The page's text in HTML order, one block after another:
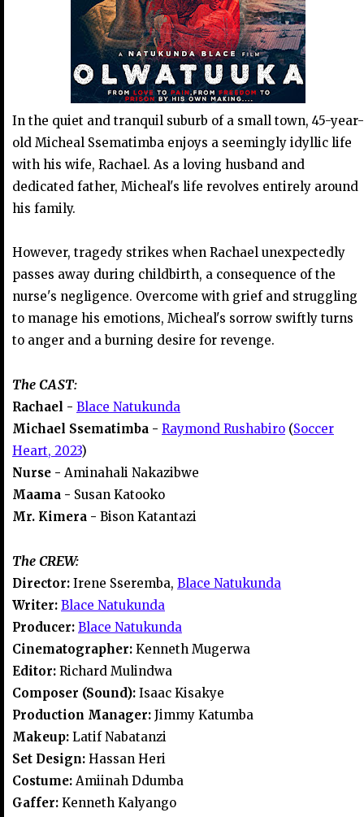
In the quiet and tranquil suburb of a small town, 45-year-
old Micheal Ssematimba enjoys a seemingly idyllic life
with his wife, Rachael. As a loving husband and
dedicated father, Micheal's life revolves entirely around
his family.
However, tragedy strikes when Rachael unexpectedly
passes away during childbirth, a consequence of the
nurse's negligence. Overcome with grief and struggling
to manage his emotions, Micheal's sorrow swiftly turns
to anger and a burning desire for revenge.
The CAST:
Rachael - Blace Natukunda
Michael Ssematimba - Raymond Rushabiro (Soccer
Heart, 2023)
Nurse - Aminahali Nakazibwe
Maama - Susan Katooko
Mr. Kimera - Bison Katantazi
The CREW:
Director: Irene Sseremba, Blace Natukunda
Writer: Blace Natukunda
Producer: Blace Natukunda
Cinematographer: Kenneth Mugerwa
Editor: Richard Mulindwa
Composer (Sound): Isaac Kisakye
Production Manager: Jimmy Katumba
Makeup: Latif Nabatanzi
Set Design: Hassan Heri
Costume: Amiinah Ddumba
Gaffer: Kenneth Kalyango